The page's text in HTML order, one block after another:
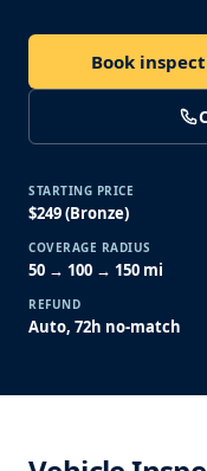
Book
STARTING PRICE
$249 (Bronze)
COVERAGE RADIUS
50 → 100 → 150 mi
REFUND
Auto, 72h no-match